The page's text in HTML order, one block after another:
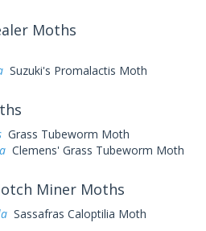
Moths
Suzuki's Promalactis Moth
Grass Tubeworm Moth
Clemens' Grass Tubeworm Moth
Miner Moths
Sassafras Caloptilia Moth